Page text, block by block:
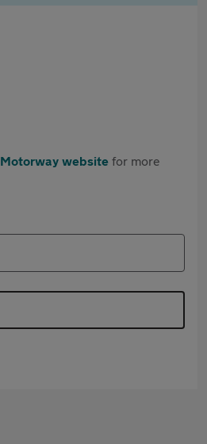
Motorway website for more